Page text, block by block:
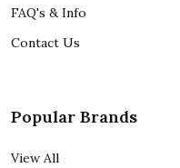
FAQ's & Info
Contact Us
Popular Brands
View All